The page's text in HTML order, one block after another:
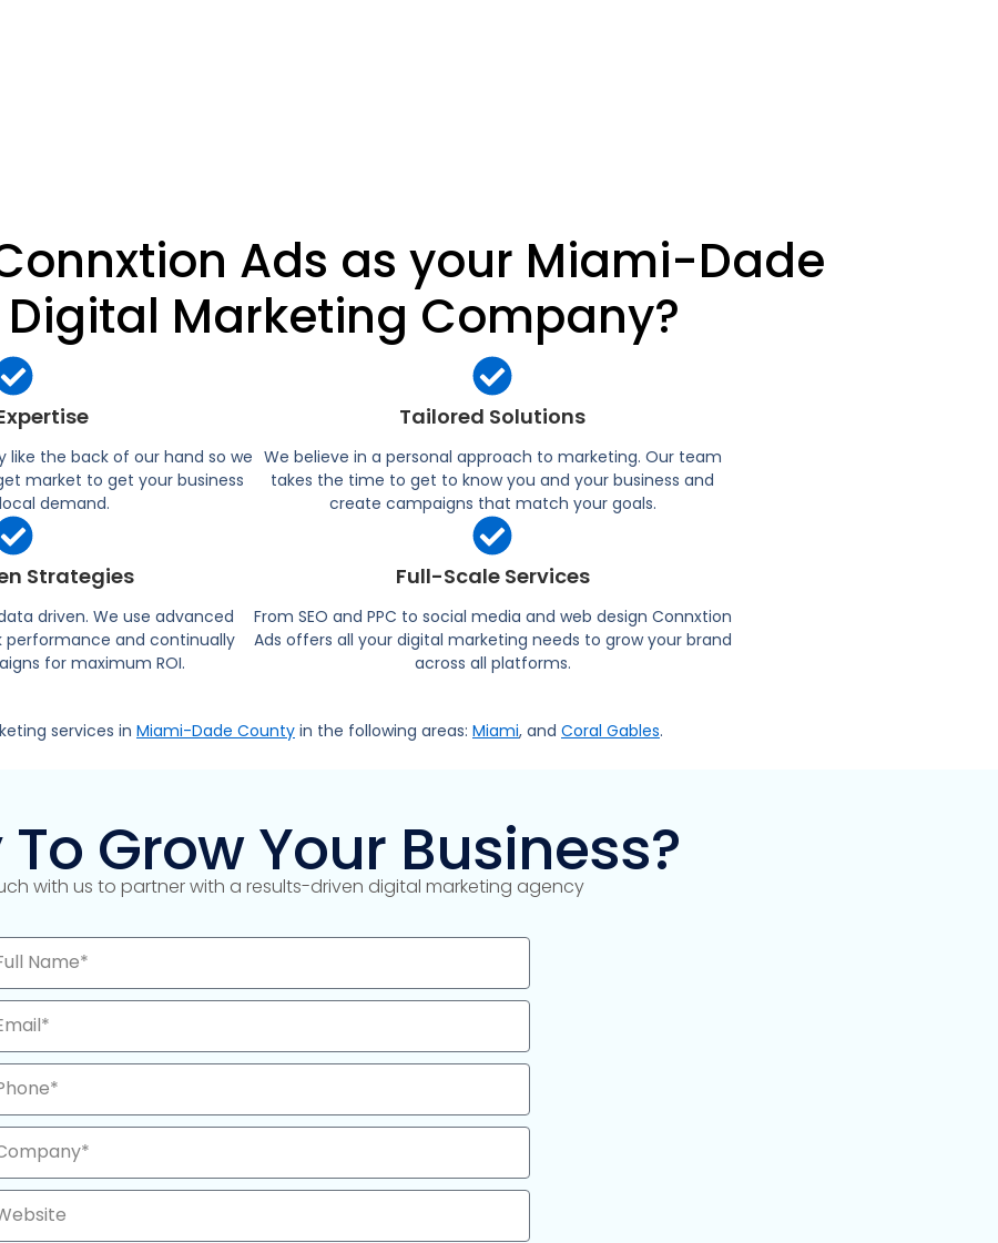
Ads as your Miami-Dade
Marketing Company?
like the back of our hand so we
market to get your business
demand.​
Tailored Solutions
We believe in a personal approach to marketing. Our team
takes the time to get to know you and your business and
create campaigns that match your goals.​
Strategies
driven. We use advanced
performance and continually
for maximum ROI.​
Full-Scale Services
From SEO and PPC to social media and web design Connxtion
Ads offers all your digital marketing needs to grow your brand
across all platforms.
services in Miami-Dade County in the following areas: Miami, and Coral Gables.
Grow Your Business?
with us to partner with a results-driven digital marketing agency